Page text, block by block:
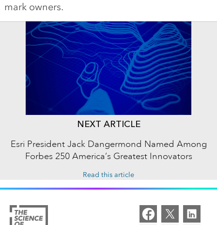
mark owners.
NEXT ARTICLE
Esri President Jack Dangermond Named Among
Forbes 250 America’s Greatest Innovators
Read this article